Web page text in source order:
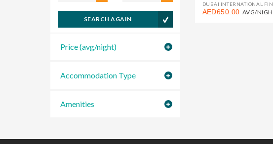
SEARCH AGAIN
Price (avg/night)
Accommodation Type
Amenities
DUBAI INTERNATIONAL
AED650.00 AVG/